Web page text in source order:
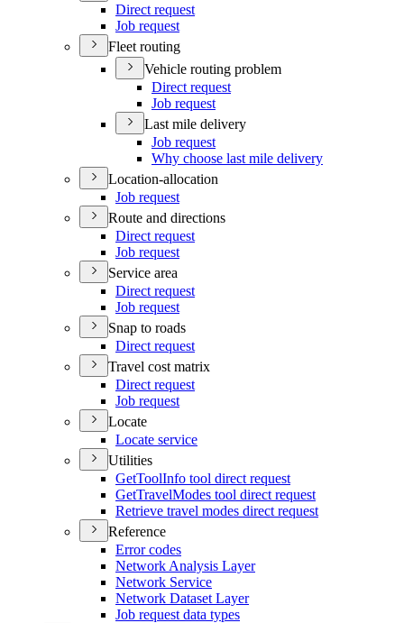
Direct request
Job request
Fleet routing
Vehicle routing problem
Direct request
Job request
Last mile delivery
Job request
Why choose last mile delivery
Location-allocation
Job request
Route and directions
Direct request
Job request
Service area
Direct request
Job request
Snap to roads
Direct request
Travel cost matrix
Direct request
Job request
Locate
Locate service
Utilities
GetToolInfo tool direct request
GetTravelModes tool direct request
Retrieve travel modes direct request
Reference
Error codes
Network Analysis Layer
Network Service
Network Dataset Layer
Job request data types